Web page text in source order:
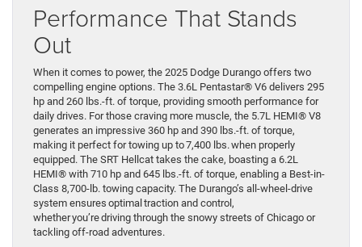
Performance That Stands
Out
When it comes to power, the 2025 Dodge Durango offers two
compelling engine options. The 3.6L Pentastar® V6 delivers 295
hp and 260 lbs.-ft. of torque, providing smooth performance for
daily drives. For those craving more muscle, the 5.7L HEMI® V8
generates an impressive 360 hp and 390 lbs.-ft. of torque,
making it perfect for towing up to 7,400 lbs. when properly
equipped. The SRT Hellcat takes the cake, boasting a 6.2L
HEMI® with 710 hp and 645 lbs.-ft. of torque, enabling a Best-in-
Class 8,700-lb. towing capacity. The Durango’s all-wheel-drive
system ensures optimal traction and control,
whether you’re driving through the snowy streets of Chicago or
tackling off-road adventures.